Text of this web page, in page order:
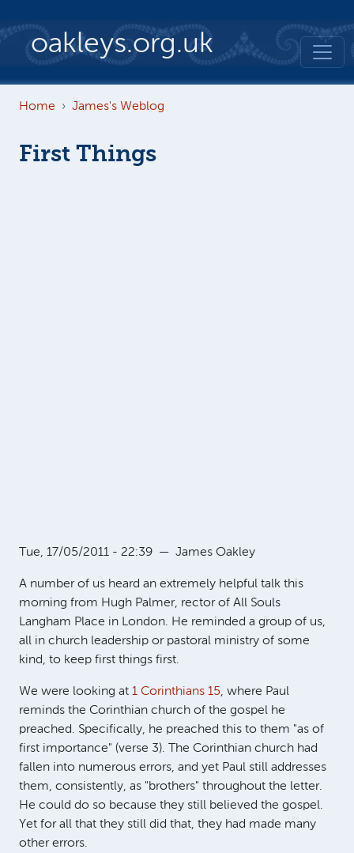
oakleys.org.uk
Home James's Weblog
First Things
Tue, 17/05/2011 - 22:39 — James Oakley
A number of us heard an extremely helpful talk this
morning from Hugh Palmer, rector of All Souls
Langham Place in London. He reminded a group of us,
all in church leadership or pastoral ministry of some
kind, to keep first things first.
We were looking at 1 Corinthians 15, where Paul
reminds the Corinthian church of the gospel he
preached. Specifically, he preached this to them "as of
first importance" (verse 3). The Corinthian church had
fallen into numerous errors, and yet Paul still addresses
them, consistently, as "brothers" throughout the letter.
He could do so because they still believed the gospel.
Yet for all that they still did that, they had made many
other errors.